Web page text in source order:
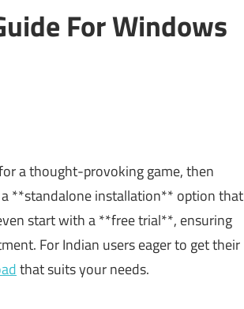
For Windows
a thought-provoking game, then
**standalone installation** option that
start with a **free trial**, ensuring
For Indian users eager to get their
that suits your needs.